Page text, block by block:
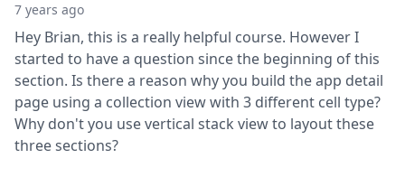
7 years ago
Hey Brian, this is a really helpful course. However I
started to have a question since the beginning of this
section. Is there a reason why you build the app detail
page using a collection view with 3 different cell type?
Why don't you use vertical stack view to layout these
three sections?